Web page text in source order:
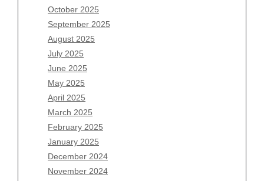
October 2025
September 2025
August 2025
July 2025
June 2025
May 2025
April 2025
March 2025
February 2025
January 2025
December 2024
November 2024
August 2026
July 2026
June 2026
May 2026
April 2026
March 2026
February 2026
January 2026
December 2025
November 2025
October 2025
September 2025